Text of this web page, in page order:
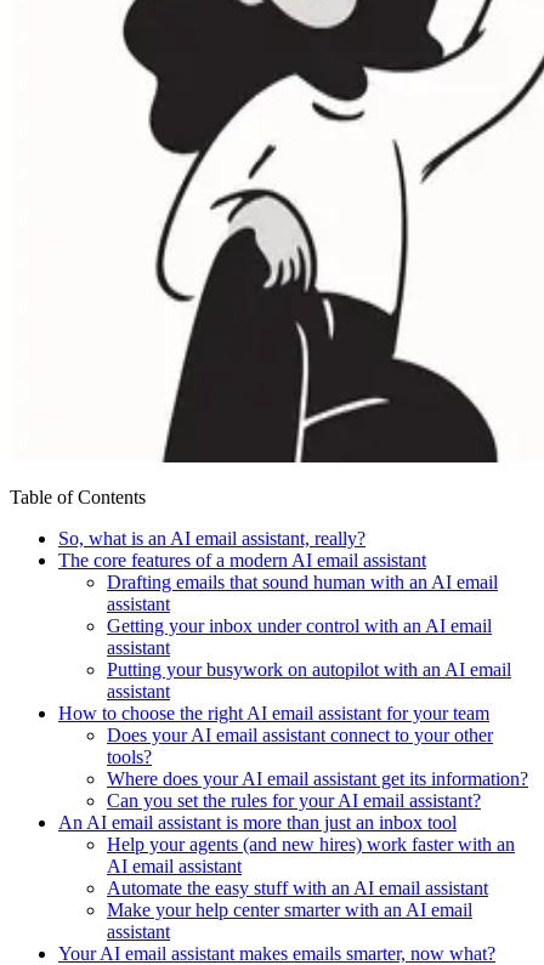
Table of Contents
So, what is an AI email assistant, really?
The core features of a modern AI email assistant
Drafting emails that sound human with an AI email
assistant
Getting your inbox under control with an AI email
assistant
Putting your busywork on autopilot with an AI email
assistant
How to choose the right AI email assistant for your team
Does your AI email assistant connect to your other
tools?
Where does your AI email assistant get its information?
Can you set the rules for your AI email assistant?
An AI email assistant is more than just an inbox tool
Help your agents (and new hires) work faster with an
AI email assistant
Automate the easy stuff with an AI email assistant
Make your help center smarter with an AI email
assistant
Your AI email assistant makes emails smarter, now what?